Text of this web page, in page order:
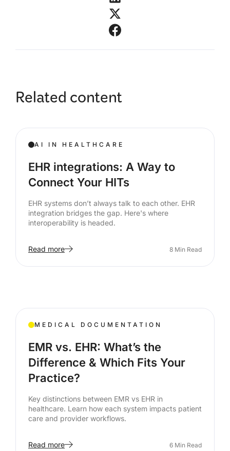
Related content
AI IN HEALTHCARE
EHR integrations: A Way to
Connect Your HITs
EHR systems don’t always talk to each other. EHR
integration bridges the gap. Here's where
interoperability is headed.
Read more 8 Min Read
MEDICAL DOCUMENTATION
EMR vs. EHR: What’s the
Difference & Which Fits Your
Practice?
Key distinctions between EMR vs EHR in
healthcare. Learn how each system impacts patient
care and provider workflows.
Read more 6 Min Read